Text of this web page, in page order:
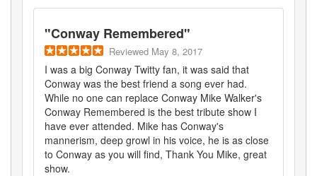
"Conway Remembered"
Reviewed May 8, 2017
I was a big Conway Twitty fan, it was said that
Conway was the best friend a song ever had.
While no one can replace Conway Mike Walker's
Conway Remembered is the best tribute show I
have ever attended. Mike has Conway's
mannerism, deep growl in his voice, he is as close
to Conway as you will find, Thank You Mike, great
show.